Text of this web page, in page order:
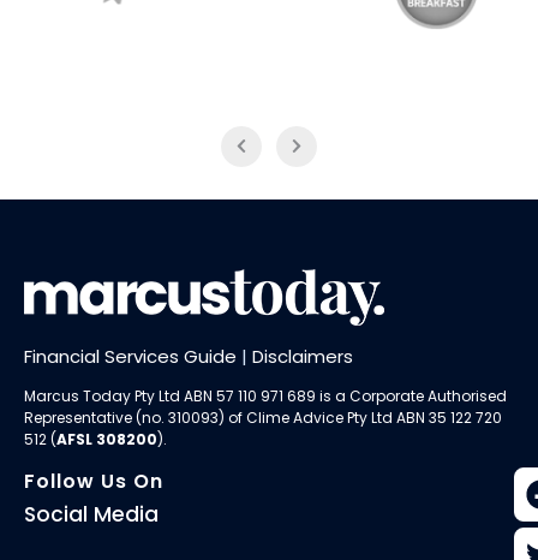
Financial Services Guide | Disclaimers
Marcus Today Pty Ltd ABN 57 110 971 689 is a Corporate Authorised
Representative (no. 310093) ofClime Advice Pty Ltd ABN 35 122 720
512 (AFSL 308200).
Follow Us On
Social Media